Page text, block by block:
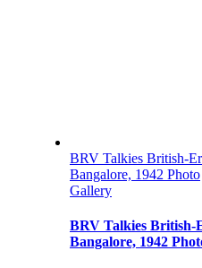
BRV Talkies British-
Bangalore, 1942 Photo
Gallery
BRV Talkies British-
Bangalore, 1942